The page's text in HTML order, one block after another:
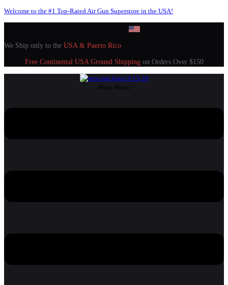
Welcome to the #1 Top-Rated Air Gun Superstore in the USA!
We Ship only to the USA & Puerto Rico
Free Continental USA Ground Shipping on Orders Over $150
Main Menu